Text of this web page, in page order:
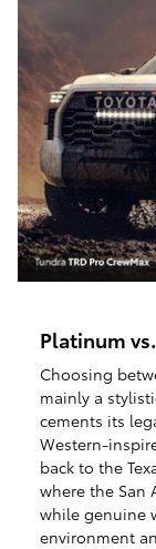
Platinum
Choosing
mainly a
cements its
Western-
back to the
where the San
while genuine
environment